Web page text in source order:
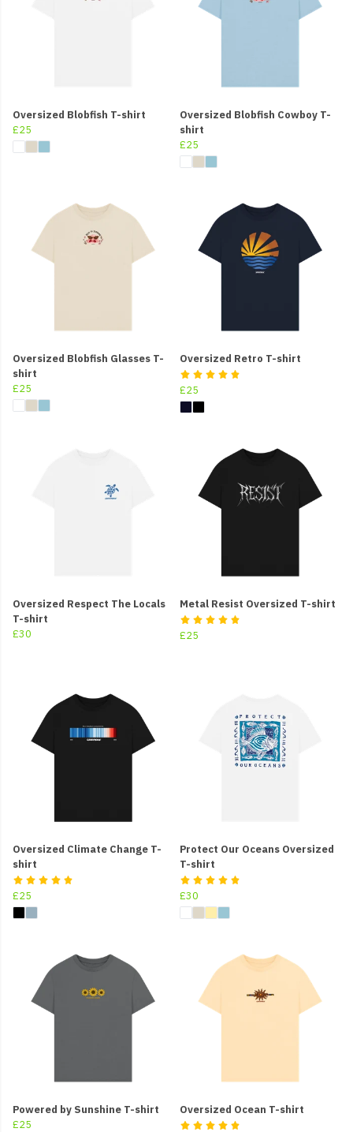
Oversized Blobfish T-shirt
£25
Oversized Blobfish Cowboy T-
shirt
£25
Oversized Blobfish Glasses T-
shirt
£25
Oversized Retro T-shirt
£25
Oversized Respect The Locals
T-shirt
£30
Metal Resist Oversized T-shirt
£25
Oversized Climate Change T-
shirt
£25
Protect Our Oceans Oversized
T-shirt
£30
Powered by Sunshine T-shirt
£25
Oversized Ocean T-shirt